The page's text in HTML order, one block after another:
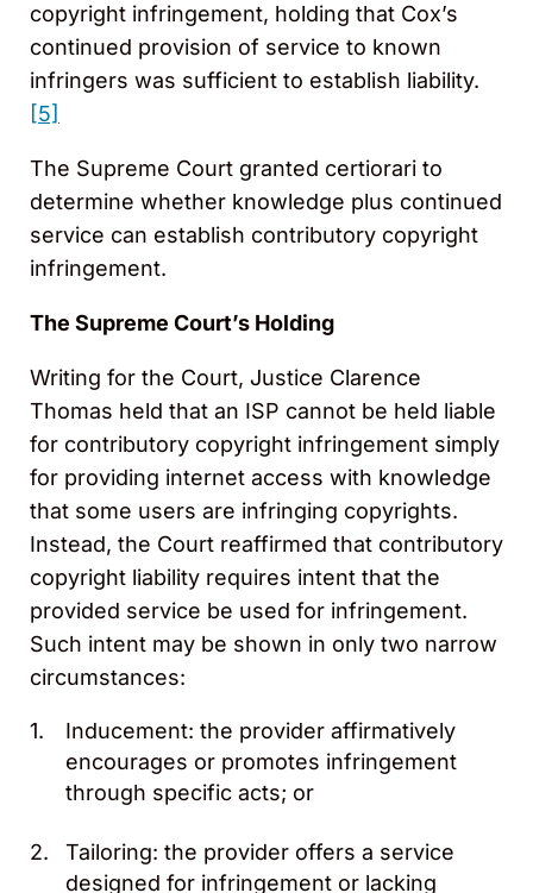
copyright infringement, holding that Cox’s
continued provision of service to known
infringers was sufficient to establish liability.
[5]
The Supreme Court granted certiorari to
determine whether knowledge plus continued
service can establish contributory copyright
infringement.
The Supreme Court’s Holding
Writing for the Court, Justice Clarence
Thomas held that an ISP cannot be held liable
for contributory copyright infringement simply
for providing internet access with knowledge
that some users are infringing copyrights.
Instead, the Court reaffirmed that contributory
copyright liability requires intent that the
provided service be used for infringement.
Such intent may be shown in only two narrow
circumstances:
Inducement: the provider affirmatively
encourages or promotes infringement
through specific acts; or
Tailoring: the provider offers a service
designed for infringement or lacking